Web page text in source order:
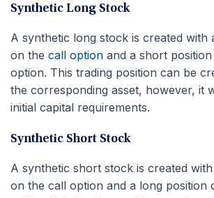
Synthetic Long Stock
A synthetic long stock is created with
on the call option and a short
option. This trading position can be
the corresponding asset, however, it
initial capital requirements.
Synthetic Short Stock
A synthetic short stock is created with
on the call option and a long position